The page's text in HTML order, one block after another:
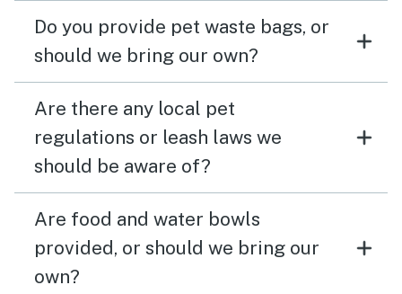
Do you provide pet waste bags, or
should we bring our own?
Are there any local pet
regulations or leash laws we
should be aware of?
Are food and water bowls
provided, or should we bring our
own?